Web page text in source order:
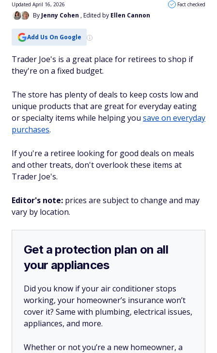
By Jenny Cohen , Edited by Ellen Cannon
Updated April 16, 2026 Fact checked
Add Us On Google
Trader Joe's is a great place for retirees to shop if
they're on a fixed budget.
The store has plenty of deals to keep costs low and
unique products that are great for everyday eating
or specialty items while helping you save on everyday
purchases.
If you're a retiree looking for good deals on meals
and other treats, don't overlook these items at
Trader Joe's.
Editor's note: prices are subject to change and may
vary by location.
Get a protection plan on all
your appliances
Did you know if your air conditioner stops
working, your homeowner’s insurance won’t
cover it? Same with plumbing, electrical issues,
appliances, and more.
Whether or not you’re a new homeowner, a